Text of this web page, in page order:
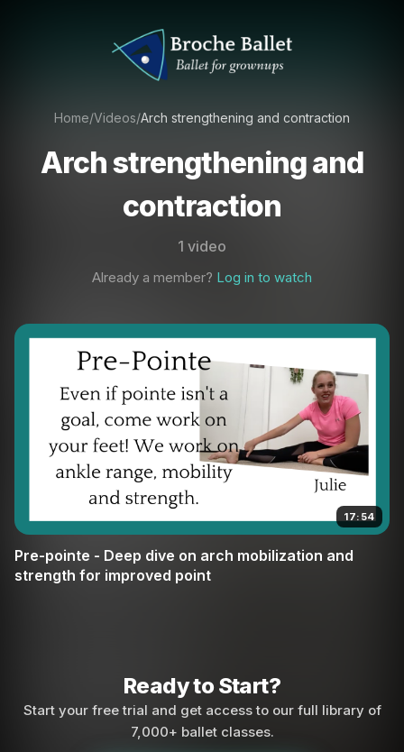
Home/Videos/Arch strengthening and contraction
Arch strengthening and
contraction
1 video
Already a member? Log in to watch
17:54
Pre-pointe - Deep dive on arch mobilization and
strength for improved point
Ready to Start?
Start your free trial and get access to our full library of
7,000+ ballet classes.